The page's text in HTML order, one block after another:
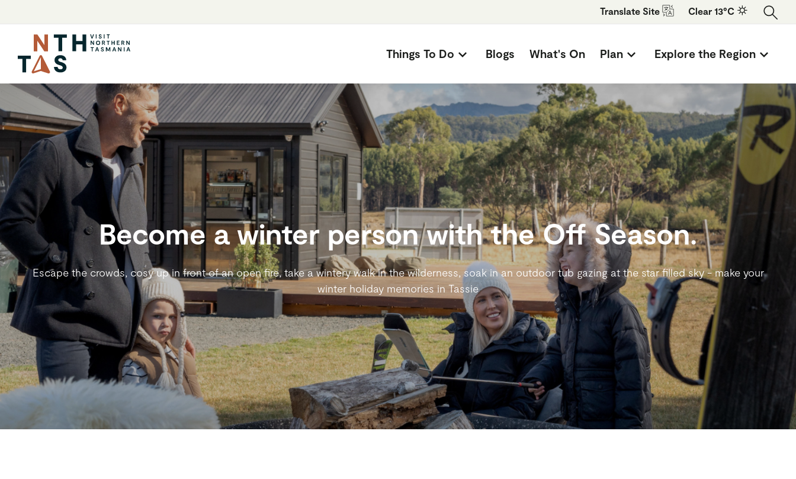
Translate Site Clear 13°C
Things To Do Blogs What's On Plan Explore the Region
Become a winter person with the Off Season.
Escape the crowds, cosy up in front of an open fire, take a wintery walk in the wilderness, soak in an outdoor tub gazing at the star filled sky - make your
winter holiday memories in Tassie